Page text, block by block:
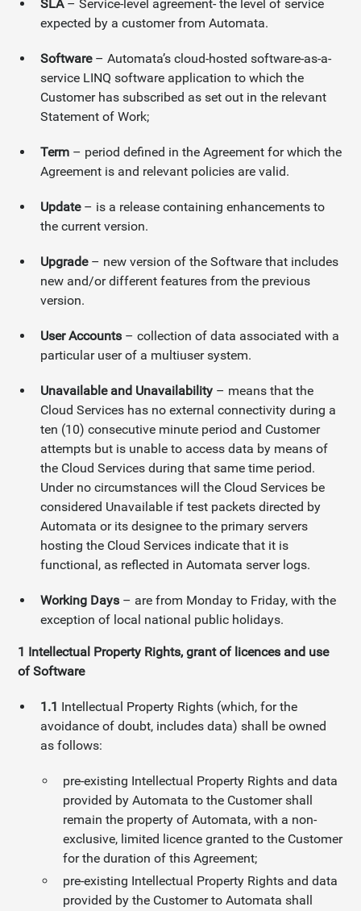
SLA– Service-level agreement- the level of service
expected by a customer from Automata.
Software– Automata’s cloud-hosted software-as-a-
service LINQ software application to which the
Customer has subscribed as set out in the relevant
Statement of Work;
Term – period defined in the Agreement for which the
Agreement is and relevant policies are valid.
Update– is a release containing enhancements to
the current version.
Upgrade– new version of the Software that includes
new and/or different features from the previous
version.
User Accounts – collection of data associated with a
particular user of a multiuser system.
Unavailable and Unavailability – means that the
Cloud Services has no external connectivity during a
ten (10) consecutive minute period and Customer
attempts but is unable to access data by means of
the Cloud Services during that same time period.
Under no circumstances will the Cloud Services be
considered Unavailable if test packets directed by
Automata or its designee to the primary servers
hosting the Cloud Services indicate that it is
functional, as reflected in Automata server logs.
Working Days – are from Monday to Friday, with the
exception of local national public holidays.
1 Intellectual Property Rights, grant of licences and use
of Software
1.1 Intellectual Property Rights (which, for the
avoidance of doubt, includes data) shall be owned
as follows:
pre-existing Intellectual Property Rights and data
provided by Automata to the Customer shall
remain the property of Automata, with a non-
exclusive, limited licence granted to the Customer
for the duration of this Agreement;
pre-existing Intellectual Property Rights and data
provided by the Customer to Automata shall